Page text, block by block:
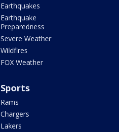
Earthquakes
Earthquake
Preparedness
Severe Weather
Wildfires
FOX Weather
Sports
Rams
Chargers
Lakers